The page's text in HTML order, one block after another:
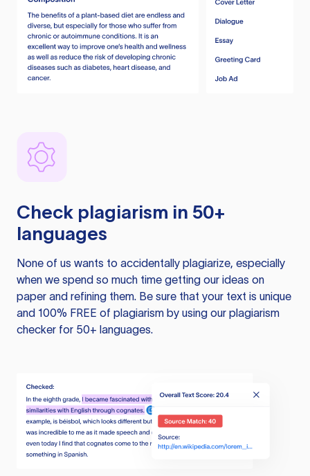
Check plagiarism in 50+
languages
None of us wants to accidentally plagiarize, especially
when we spend so much time getting our ideas on
paper and refining them. Be sure that your text is unique
and 100% FREE of plagiarism by using our plagiarism
checker for 50+ languages.